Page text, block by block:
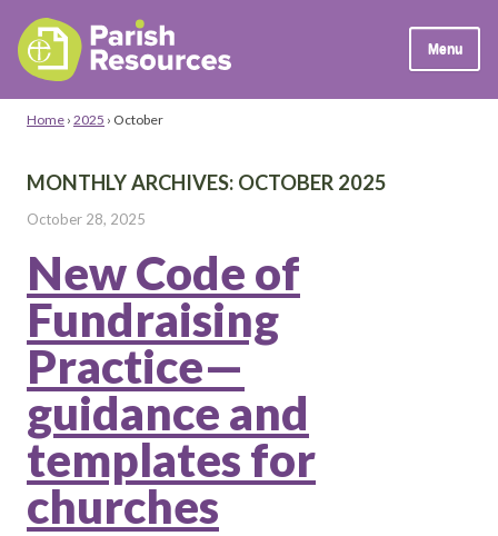
Menu
Home › 2025 › October
MONTHLY ARCHIVES: OCTOBER 2025
October 28, 2025
New Code of
Fundraising
Practice—
guidance and
templates for
churches